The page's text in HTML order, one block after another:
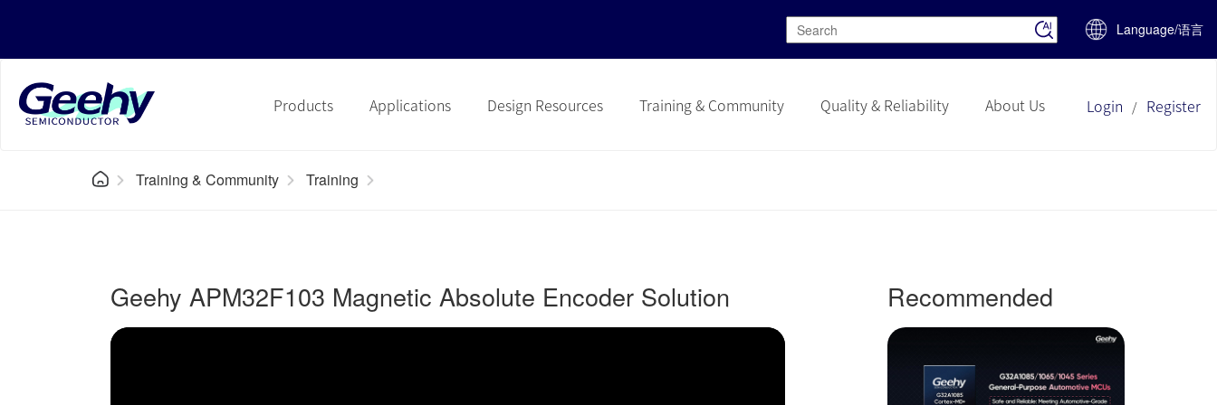
Language/语言
Products Applications Design Resources Training & Community Quality & Reliability About Us Login / Register
Training & Community Training
Geehy APM32F103 Magnetic Absolute Encoder Solution Recommended